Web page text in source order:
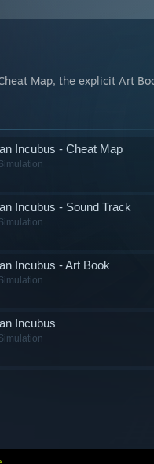
Map, the explicit Art
Incubus - Cheat Map
Incubus - Sound Track
Incubus - Art Book
Incubus